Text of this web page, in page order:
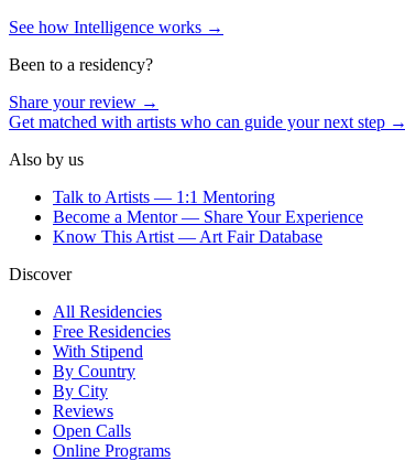
See how Intelligence works →
Been to a residency?
Share your review →
Get matched with artists who can guide your next step →
Also by us
Talk to Artists — 1:1 Mentoring
Become a Mentor — Share Your Experience
Know This Artist — Art Fair Database
Discover
All Residencies
Free Residencies
With Stipend
By Country
By City
Reviews
Open Calls
Online Programs